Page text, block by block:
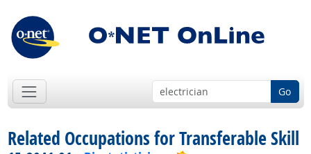
Go
Related Occupations for Transferable Skill